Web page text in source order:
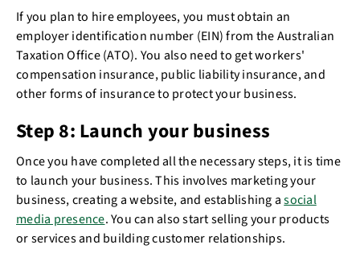
If you plan to hire employees, you must obtain an
employer identification number (EIN) from the Australian
Taxation Office (ATO). You also need to get workers'
compensation insurance, public liability insurance, and
other forms of insurance to protect your business.
Step 8: Launch your business
Once you have completed all the necessary steps, it is time
to launch your business. This involves marketing your
business, creating a website, and establishing asocial
media presence. You can also start selling your products
or services and building customer relationships.